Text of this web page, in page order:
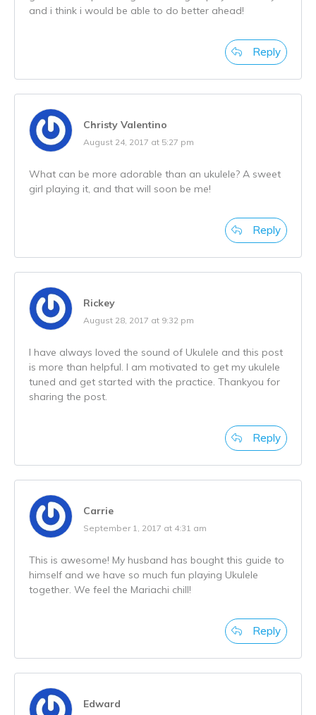
and i think i would be able to do better ahead!
Reply
Christy Valentino
August 24, 2017 at 5:27 pm
What can be more adorable than an ukulele? A sweet
girl playing it, and that will soon be me!
Reply
Rickey
August 28, 2017 at 9:32 pm
I have always loved the sound of Ukulele and this post
is more than helpful. I am motivated to get my ukulele
tuned and get started with the practice. Thankyou for
sharing the post.
Reply
Carrie
September 1, 2017 at 4:31 am
This is awesome! My husband has bought this guide to
himself and we have so much fun playing Ukulele
together. We feel the Mariachi chill!
Reply
Edward